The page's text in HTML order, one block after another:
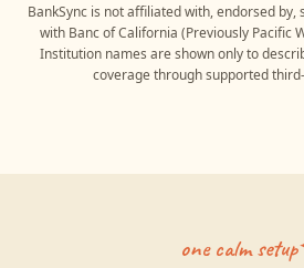
BankSync is not affiliated with, endorsed
with Banc of California (Previously Pacific
Institution names are shown only to
coverage through supported
one calm setup